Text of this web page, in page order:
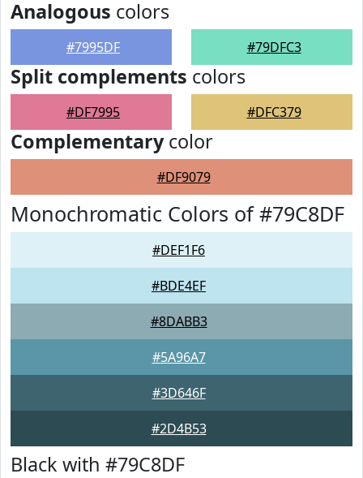
Analogous colors
#7995DF #79DFC3
Split complements colors
#DF7995 #DFC379
Complementarycolor
#DF9079
Monochromatic Colors of #79C8DF
#DEF1F6
#BDE4EF
#8DABB3
#5A96A7
#3D646F
#2D4B53
Black with #79C8DF